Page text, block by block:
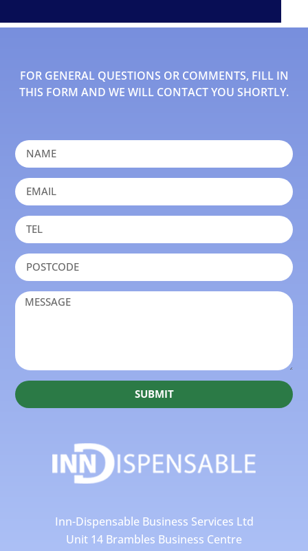
FOR GENERAL QUESTIONS OR COMMENTS, FILL IN
THIS FORM AND WE WILL CONTACT YOU SHORTLY.
SUBMIT
Inn-Dispensable Business Services Ltd
Unit 14 Brambles Business Centre